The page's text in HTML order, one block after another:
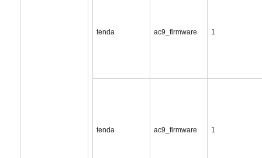
tenda ac9_firmware 1
tenda ac9_firmware 1